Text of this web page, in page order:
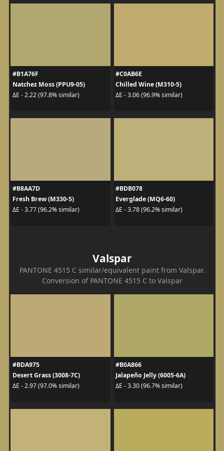
#B1A76F
Natchez Moss (PPU9-05)
ΔE - 2.22 (97.8% similar)
#C0AB6E
Chilled Wine (M310-5)
ΔE - 3.06 (96.9% similar)
#B8AA7D
Fresh Brew (M330-5)
ΔE - 3.77 (96.2% similar)
#BDB078
Everglade (MQ6-60)
ΔE - 3.78 (96.2% similar)
Valspar
PANTONE 4515 C similar/equivalent paint from Valspar.
Conversion of PANTONE 4515 C to Valspar
#BDA975
Desert Grass (3008-7C)
ΔE - 2.97 (97.0% similar)
#B0A866
Jalapeño Jelly (6005-6A)
ΔE - 3.30 (96.7% similar)